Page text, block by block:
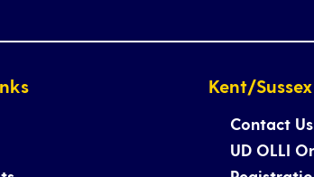
Kent/
Contact Us
UD OLLI